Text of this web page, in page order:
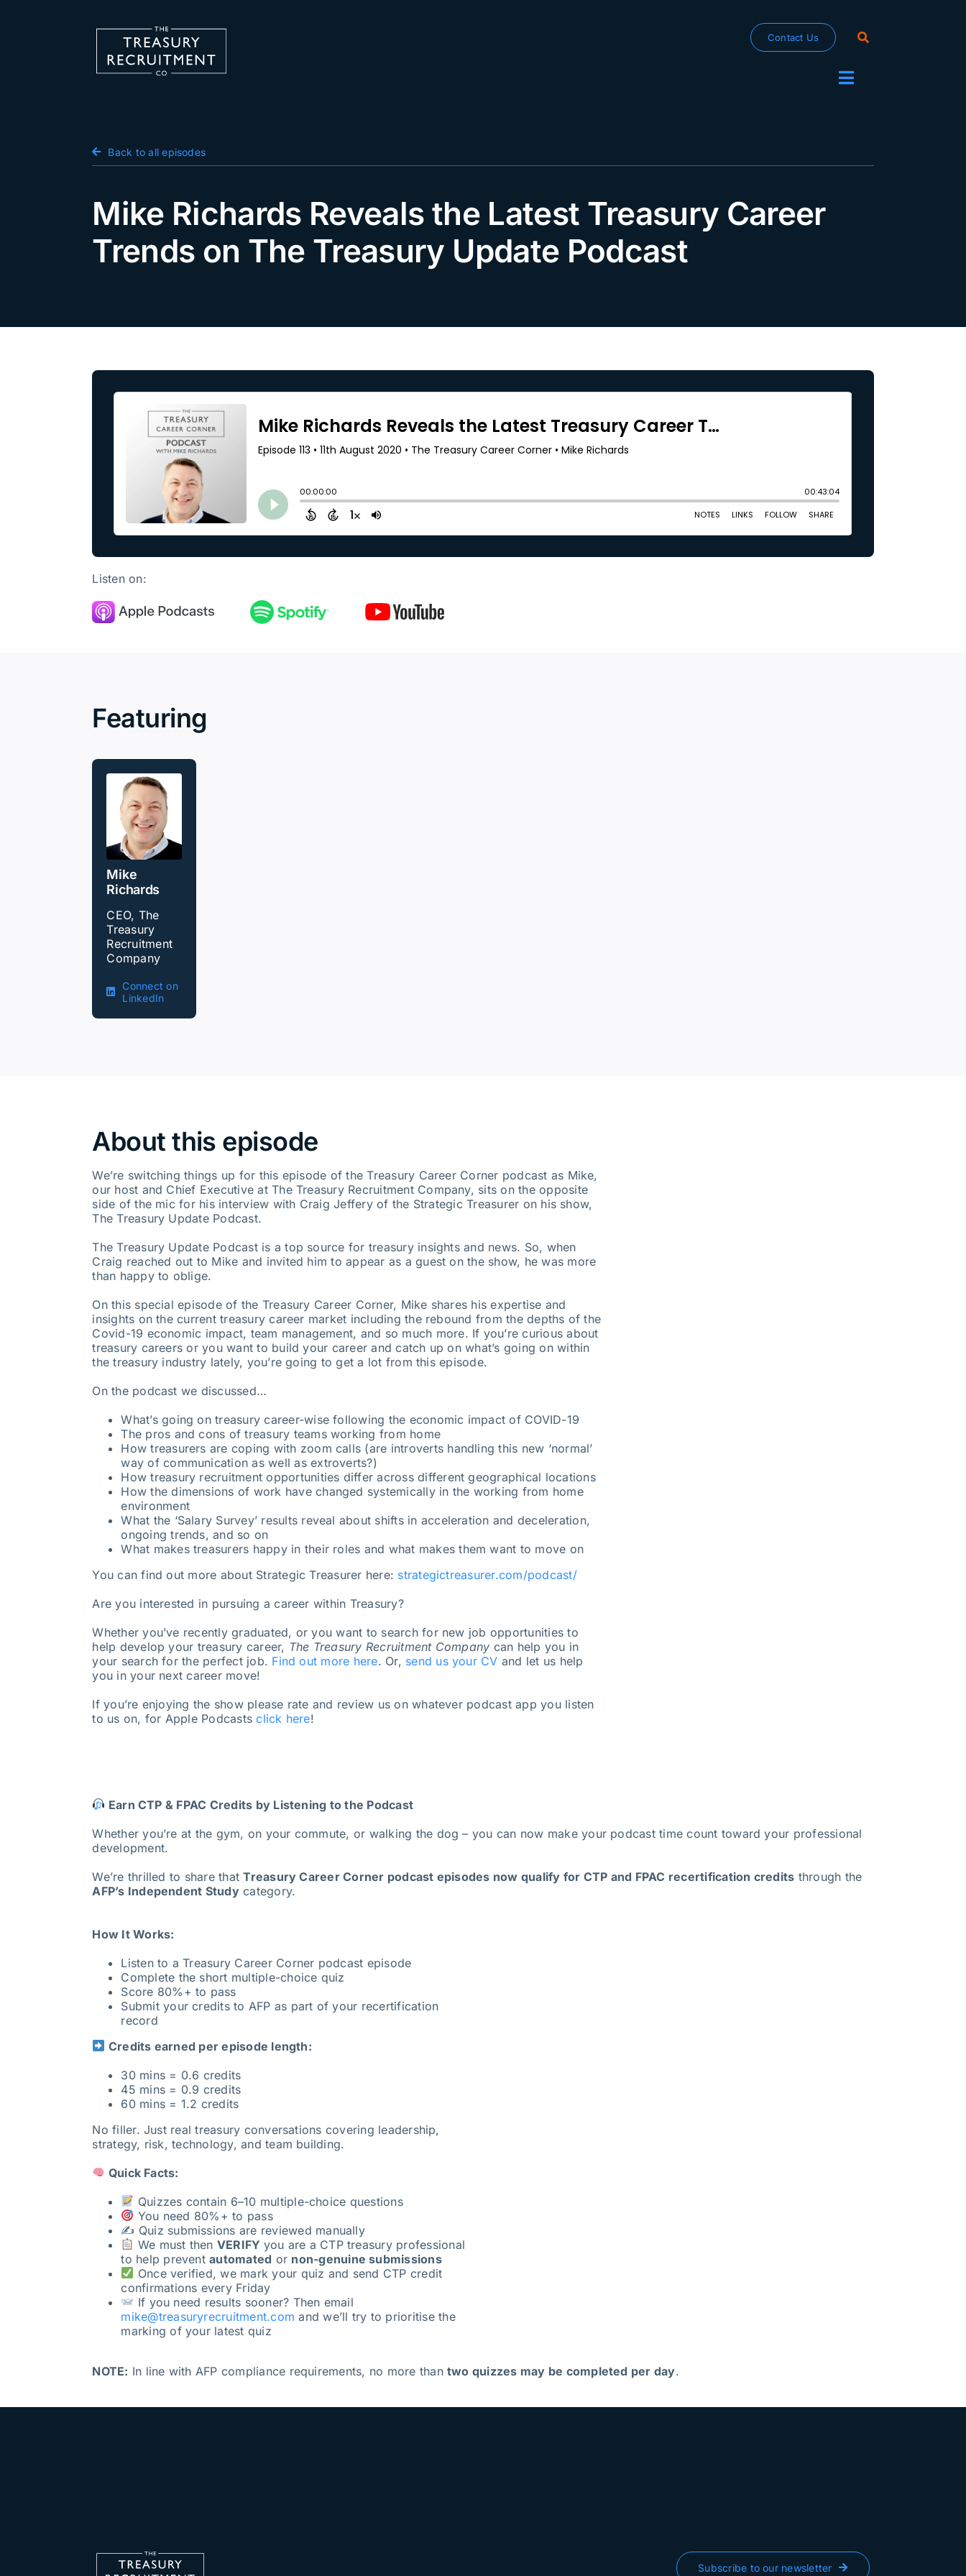
Contact Us
Toggle
Back to all episodes
Mike Richards Reveals the Latest Treasury Career
Trends on The Treasury Update Podcast
Listen on:
Featuring
Mike
Richards
CEO, The
Treasury
Recruitment
Company
Connect on
LinkedIn
About this episode
We’re switching things up for this episode of the Treasury Career Corner podcast as Mike,
our host and Chief Executive at The Treasury Recruitment Company, sits on the opposite
side of the mic for his interview with Craig Jeffery of the Strategic Treasurer on his show,
The Treasury Update Podcast.
The Treasury Update Podcast is a top source for treasury insights and news. So, when
Craig reached out to Mike and invited him to appear as a guest on the show, he was more
than happy to oblige.
On this special episode of the Treasury Career Corner, Mike shares his expertise and
insights on the current treasury career market including the rebound from the depths of the
Covid-19 economic impact, team management, and so much more. If you’re curious about
treasury careers or you want to build your career and catch up on what’s going on within
the treasury industry lately, you’re going to get a lot from this episode.
On the podcast we discussed…
What’s going on treasury career-wise following the economic impact of COVID-19
The pros and cons of treasury teams working from home
How treasurers are coping with zoom calls (are introverts handling this new ‘normal’
way of communication as well as extroverts?)
How treasury recruitment opportunities differ across different geographical locations
How the dimensions of work have changed systemically in the working from home
environment
What the ‘Salary Survey’ results reveal about shifts in acceleration and deceleration,
ongoing trends, and so on
What makes treasurers happy in their roles and what makes them want to move on
You can find out more about Strategic Treasurer here: strategictreasurer.com/podcast/
Are you interested in pursuing a career within Treasury?
Whether you’ve recently graduated, or you want to search for new job opportunities to
help develop your treasury career, The Treasury Recruitment Company can help you in
your search for the perfect job. Find out more here. Or, send us your CV and let us help
you in your next career move!
If you’re enjoying the show please rate and review us on whatever podcast app you listen
to us on, for Apple Podcastsclick here!
Earn CTP & FPAC Credits by Listening to the Podcast
Whether you’re at the gym, on your commute, or walking the dog – you can now make your podcast time count toward your professional
development.
We’re thrilled to share thatTreasury Career Corner podcast episodes now qualify for CTP and FPAC recertification credits through the
AFP’s Independent Studycategory.
How It Works:
Listen to a Treasury Career Corner podcast episode
Complete the short multiple-choice quiz
Score 80%+ to pass
Submit your credits to AFP as part of your recertification
record
Credits earned per episode length:
30 mins = 0.6 credits
45 mins = 0.9 credits
60 mins = 1.2 credits
No filler. Just real treasury conversations covering leadership,
strategy, risk, technology, and team building.
Quick Facts:
Quizzes contain 6–10 multiple-choice questions
You need 80%+ to pass
✍️ Quiz submissions are reviewed manually
We must then VERIFY you are a CTP treasury professional
to help preventautomated or non-genuine submissions
Once verified, we mark your quiz and send CTP credit
confirmations every Friday
If you need results sooner? Then email
mike@treasuryrecruitment.com and we’ll try to prioritise the
marking of your latest quiz
NOTE: In line with AFP compliance requirements, no more thantwo quizzes may be completed per day.
Subscribe to our newsletter